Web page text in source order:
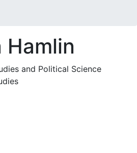
Hamlin
and Political Science